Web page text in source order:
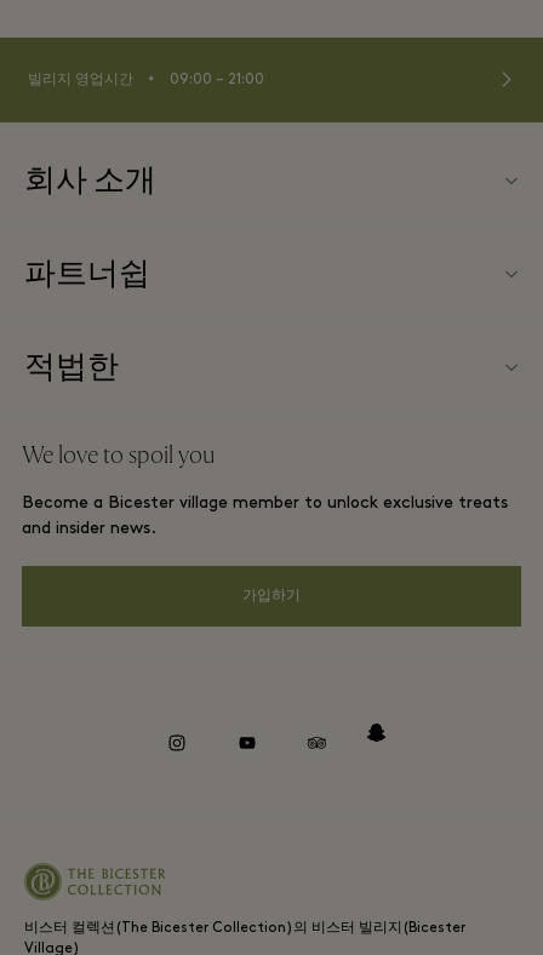
빌리지 영업시간 ⬩ 09:00 – 21:00
회사 소개
FAQ
Gift Card
커리어
앱 다운로드
Bicester Village (비스터 빌리지) 소개
파트너쉽
Partner offers
적법한
프리빌리지 약관
프라이버시 공지
We love to spoil you
Become a Bicester village member to unlock exclusive treats
and insider news.
가입하기
비스터 컬렉션(The Bicester Collection)의 비스터 빌리지(Bicester
Village)
instagramyoutube tripadvisorsnapchat